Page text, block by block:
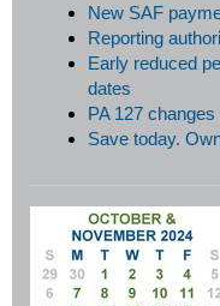
New SAF
Reporting
Early reduced
dates
PA 127
Save today.